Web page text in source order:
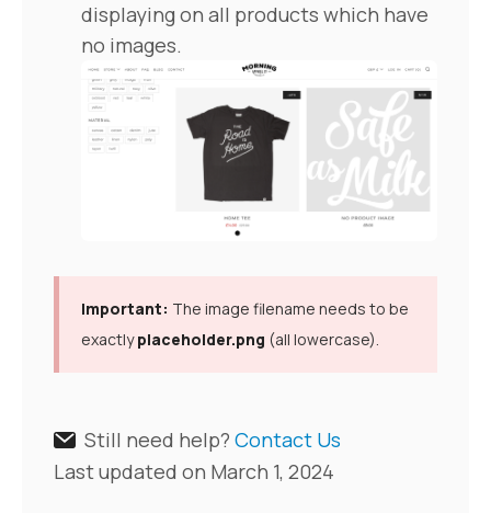
displaying on all products which have
no images.
Important: The image filename needs to be
exactlyplaceholder.png (all lowercase).
Still need help? Contact Us
Last updated on March 1, 2024